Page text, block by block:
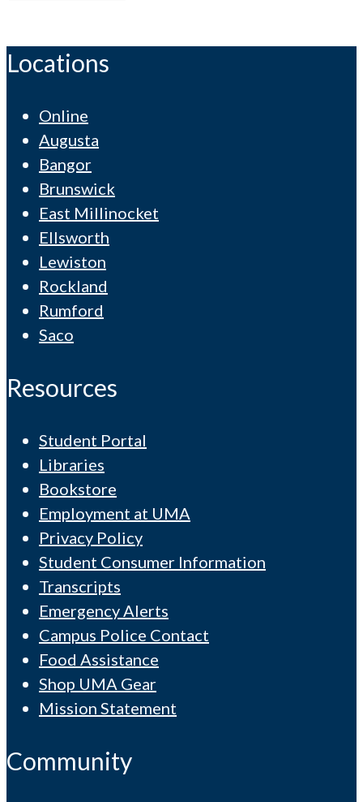
Locations
Online
Augusta
Bangor
Brunswick
East Millinocket
Ellsworth
Lewiston
Rockland
Rumford
Saco
Resources
Student Portal
Libraries
Bookstore
Employment at UMA
Privacy Policy
Student Consumer Information
Transcripts
Emergency Alerts
Campus Police Contact
Food Assistance
Shop UMA Gear
Mission Statement
Community